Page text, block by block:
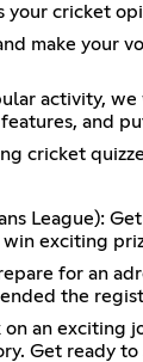
your cricket
make your
activity,
and
cricket
League):
exciting
for an
the
an exciting
Get ready